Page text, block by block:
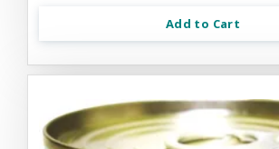
Add to Cart